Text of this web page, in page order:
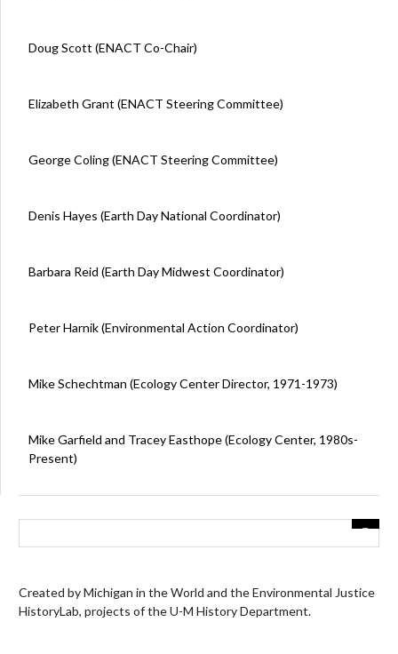
Doug Scott (ENACT Co-Chair)
Elizabeth Grant (ENACT Steering Committee)
George Coling (ENACT Steering Committee)
Denis Hayes (Earth Day National Coordinator)
Barbara Reid (Earth Day Midwest Coordinator)
Peter Harnik (Environmental Action Coordinator)
Mike Schechtman (Ecology Center Director, 1971-1973)
Mike Garfield and Tracey Easthope (Ecology Center, 1980s-
Present)
Created by Michigan in the World and the Environmental Justice
HistoryLab, projects of the U-M History Department.